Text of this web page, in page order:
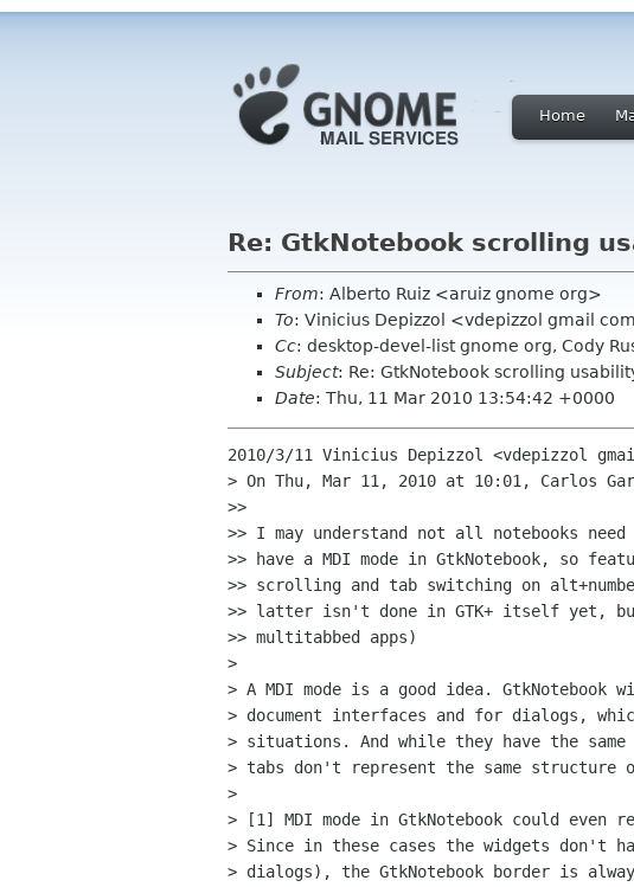
Home
Re: GtkNotebook scrolling
From: Alberto Ruiz <aruiz gnome org>
To: Vinicius Depizzol <vdepizzol gmail
Cc: desktop-devel-list gnome org, Cody
Subject: Re: GtkNotebook scrolling
Date: Thu, 11 Mar 2010 13:54:42 +0000
2010/3/11 Vinicius Depizzol <vdepizzol
> On Thu, Mar 11, 2010 at 10:01, Carlos
>>
>> I may understand not all notebooks
>> have a MDI mode in GtkNotebook, so
>> scrolling and tab switching on
>> latter isn't done in GTK+ itself yet,
>> multitabbed apps)
>
> A MDI mode is a good idea. GtkNotebook
> document interfaces and for dialogs,
> situations. And while they have the
> tabs don't represent the same structure
>
> [1] MDI mode in GtkNotebook could even
> Since in these cases the widgets don't
> dialogs), the GtkNotebook border is